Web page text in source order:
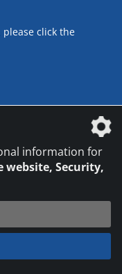
click the
information for
website, Security,